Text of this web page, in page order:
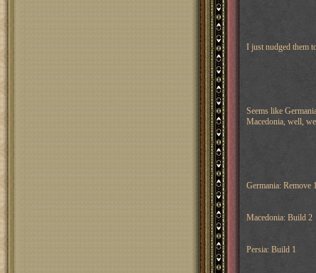
I just nudged them
Seems like
Macedonia, well,
Germania: Remove 1
Macedonia: Build 2
Persia: Build 1